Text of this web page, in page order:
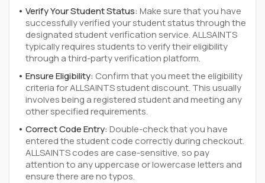
Verify Your Student Status:Make sure that you have
successfully verified your student status through the
designated student verification service. ALLSAINTS
typically requires students to verify their eligibility
through a third-party verification platform.
Ensure Eligibility: Confirm that you meet the eligibility
criteria for ALLSAINTS student discount. This usually
involves being a registered student and meeting any
other specified requirements.
Correct Code Entry:Double-check that you have
entered the student code correctly during checkout.
ALLSAINTS codes are case-sensitive, so pay
attention to any uppercase or lowercase letters and
ensure there are no typos.